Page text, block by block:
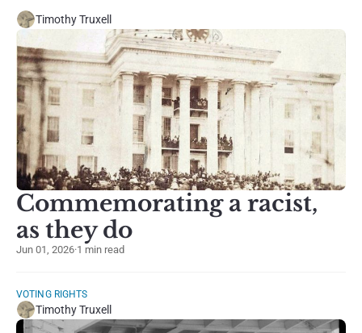
Timothy Truxell
Commemorating a racist,
as they do
Jun 01, 2026·1 min read
VOTING RIGHTS
Timothy Truxell